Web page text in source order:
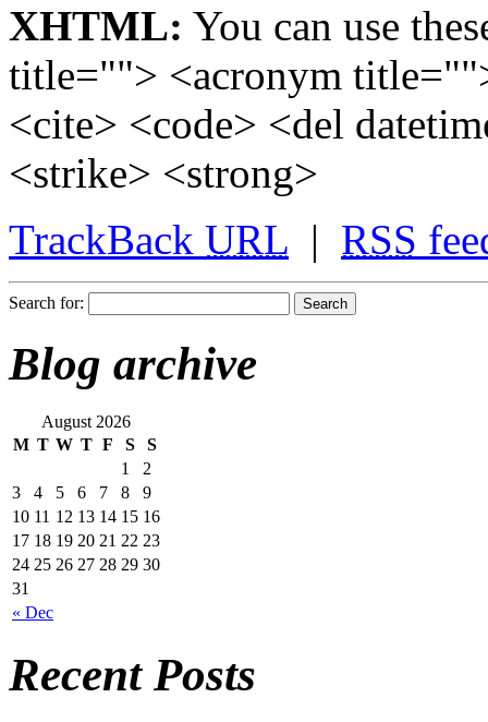
XHTML: You can use
title=""> <acronym
<cite> <code> <del
<strike> <strong>
TrackBack URL | RSS
Search for:
Blog archive
August 2026
M T W T F S S
« Dec
1
2
3
4 5 6 7 8
9
10 11 12 13 14 15 16
17 18 19 20 21 22 23
24 25 26 27 28 29 30
31
Recent Posts